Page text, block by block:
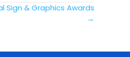
Sign & Graphics Awards
→